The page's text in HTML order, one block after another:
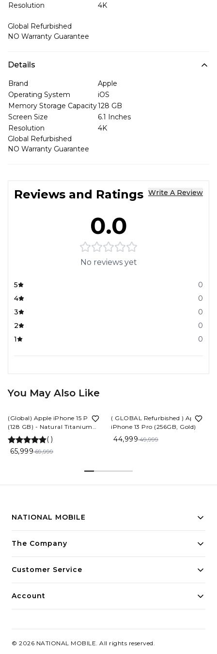
Resolution
4K
Global Refurbished
NO Warranty Guarantee
Details
Brand
Apple
Operating System
iOS
Memory Storage Capacity128 GB
Screen Size
6.1 Inches
Resolution
4K
Global Refurbished
NO Warranty Guarantee
Reviews and Ratings Write A Review
0.0
No reviews yet
5
0
4
0
3
0
2
0
1
0
You May Also Like
(Global) Apple iPhone 15 Pro
(128 GB) - Natural Titanium
(ESIM)
( )
65,999 69,999
( GLOBAL Refurbished ) Apple
iPhone 13 Pro (256GB, Gold)
44,999 49,999
NATIONAL MOBILE
Building innovative solutions for modern businesses.
The Company
Customer Service
Account
© 2026 NATIONAL MOBILE. All rights reserved.